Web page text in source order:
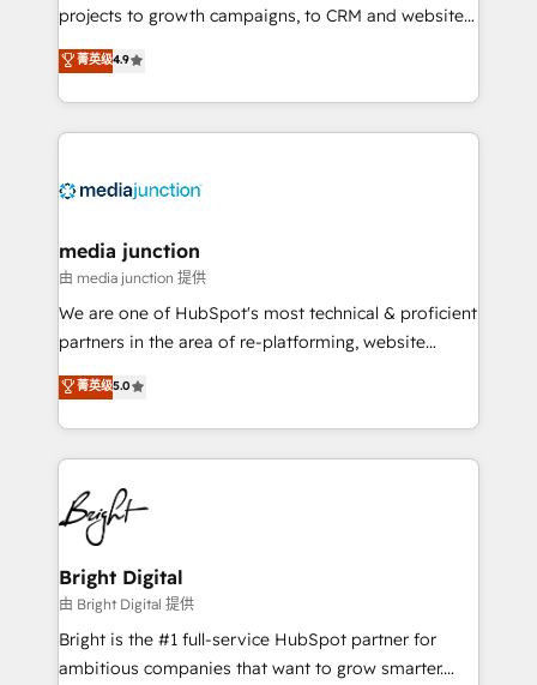
projects to growth campaigns, to CRM and websites.
Hire an agency that's experienced in every inch of
HubSpot and willing to work hand-in-hand with your
team to simplify the complex and build a better
experience for your team and customers.
菁英级4.9
media junction
由 media junction 提供
We are one of HubSpot's most technical & proficient
partners in the area of re-platforming, website
design & development. We specialize in multi-hub
implementations for mid-market & enterprise
companies. We are woman-owned, powered by
coffee, and we ❤️ dogs. We produce award-winning
work for our clients. 🏆2023 Technical Expertise
Impact Award 🏆2022 Technical Expertise Impact
Award 🏆2022 Platform Migration Excellence Impact
Award 🏆2020 Elite Solutions Partner 🏆2019
Integrations HubSpot Impact Award 🏆2019
Marketing Enablement HubSpot Impact Award 🏆
2018 Website Design HubSpot Impact Award 🏆2017
菁英级5.0
Bright Digital
由 Bright Digital 提供
Bright is the #1 full-service HubSpot partner for
ambitious companies that want to grow smarter.